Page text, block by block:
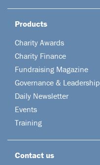
Products
Charity Awards
Charity Finance
Fundraising Magazine
Governance & Leadership
Daily Newsletter
Events
Training
Contact us